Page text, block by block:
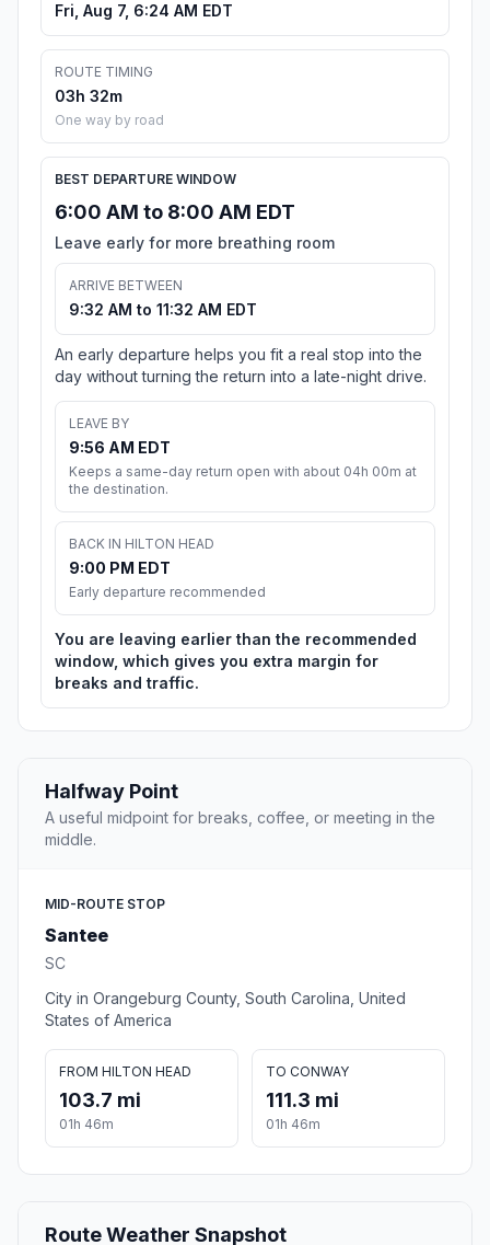
Fri, Aug 7, 6:24 AM EDT
ROUTE TIMING
03h 32m
One way by road
BEST DEPARTURE WINDOW
6:00 AM to 8:00 AM EDT
Leave early for more breathing room
ARRIVE BETWEEN
9:32 AM to 11:32 AM EDT
An early departure helps you fit a real stop into the
day without turning the return into a late-night drive.
LEAVE BY
9:56 AM EDT
Keeps a same-day return open with about 04h 00m at
the destination.
BACK IN HILTON HEAD
9:00 PM EDT
Early departure recommended
You are leaving earlier than the recommended
window, which gives you extra margin for
breaks and traffic.
Halfway Point
A useful midpoint for breaks, coffee, or meeting in the
middle.
MID-ROUTE STOP
Santee
SC
City in Orangeburg County, South Carolina, United
States of America
FROM HILTON HEAD
103.7 mi
01h 46m
TO CONWAY
111.3 mi
01h 46m
Route Weather Snapshot